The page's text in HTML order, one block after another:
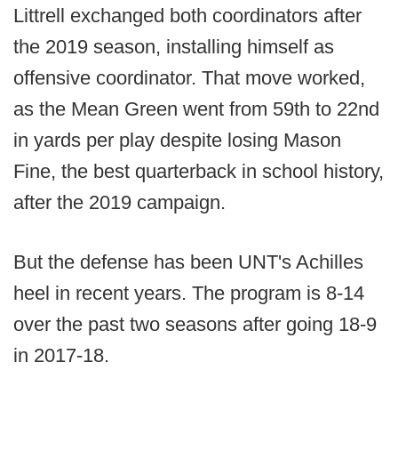
Littrell exchanged both coordinators after
the 2019 season, installing himself as
offensive coordinator. That move worked,
as the Mean Green went from 59th to 22nd
in yards per play despite losing Mason
Fine, the best quarterback in school history,
after the 2019 campaign.
But the defense has been UNT's Achilles
heel in recent years. The program is 8-14
over the past two seasons after going 18-9
in 2017-18.